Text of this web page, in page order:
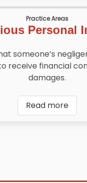
Practice Areas
Personal
someone’s
receive financial
damages.
Read more